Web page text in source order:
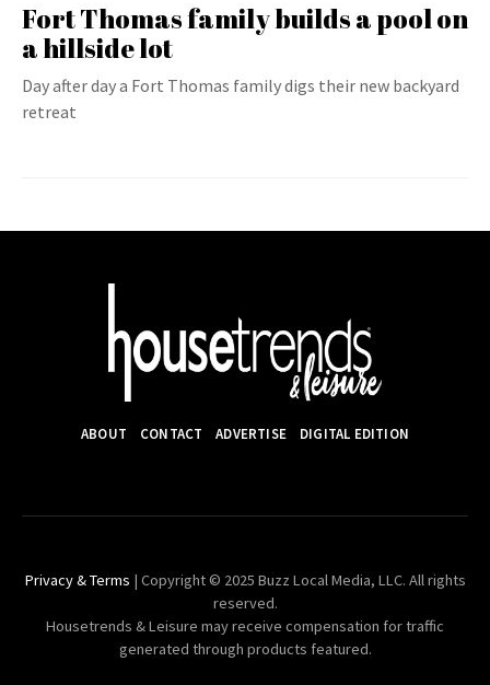
Fort Thomas family builds a pool on
a hillside lot
Day after day a Fort Thomas family digs their new backyard
retreat
ABOUT CONTACT ADVERTISE DIGITAL EDITION
Privacy & Terms | Copyright © 2025 Buzz Local Media, LLC. All rights
reserved.
Housetrends & Leisure may receive compensation for traffic
generated through products featured.